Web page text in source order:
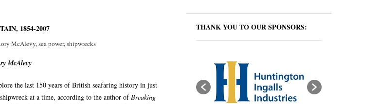
1854-2007
McAlevy,sea power,shipwrecks
McAlevy
the last 150 years of British seafaring history in just
at a time, according to the author ofBreaking
THANK YOU TO OUR SPONSORS: